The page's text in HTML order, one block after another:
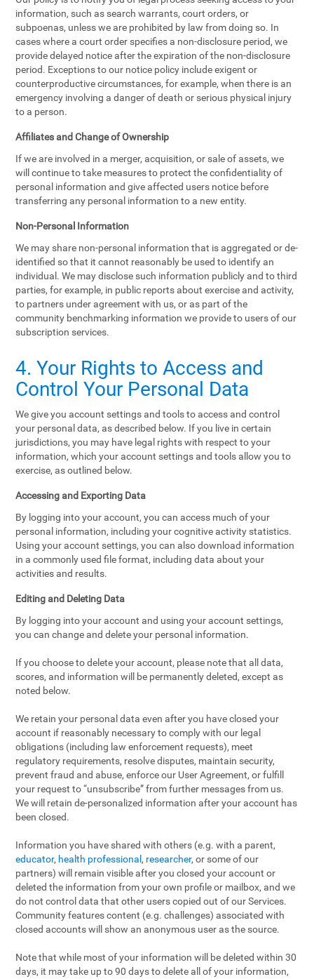
information, such as search warrants, court orders, or
subpoenas, unless we are prohibited by law from doing so. In
cases where a court order specifies a non-disclosure period, we
provide delayed notice after the expiration of the non-disclosure
period. Exceptions to our notice policy include exigent or
counterproductive circumstances, for example, when there is an
emergency involving a danger of death or serious physical injury
to a person.
Affiliates and Change of Ownership
If we are involved in a merger, acquisition, or sale of assets, we
will continue to take measures to protect the confidentiality of
personal information and give affected users notice before
transferring any personal information to a new entity.
Non-Personal Information
We may share non-personal information that is aggregated or de-
identified so that it cannot reasonably be used to identify an
individual. We may disclose such information publicly and to third
parties, for example, in public reports about exercise and activity,
to partners under agreement with us, or as part of the
community benchmarking information we provide to users of our
subscription services.
4. Your Rights to Access and
Control Your Personal Data
We give you account settings and tools to access and control
your personal data, as described below. If you live in certain
jurisdictions, you may have legal rights with respect to your
information, which your account settings and tools allow you to
exercise, as outlined below.
Accessing and Exporting Data
By logging into your account, you can access much of your
personal information, including your cognitive activity statistics.
Using your account settings, you can also download information
in a commonly used file format, including data about your
activities and results.
Editing and Deleting Data
By logging into your account and using your account settings,
you can change and delete your personal information.
If you choose to delete your account, please note that all data,
scores, and information will be permanently deleted, except as
noted below.
We retain your personal data even after you have closed your
account if reasonably necessary to comply with our legal
obligations (including law enforcement requests), meet
regulatory requirements, resolve disputes, maintain security,
prevent fraud and abuse, enforce our User Agreement, or fulfill
your request to “unsubscribe” from further messages from us.
We will retain de-personalized information after your account has
been closed.
Information you have shared with others (e.g. with a parent,
educator, health professional , researcher, or some of our
partners) will remain visible after you closed your account or
deleted the information from your own profile or mailbox, and we
do not control data that other users copied out of our Services.
Community features content (e.g. challenges) associated with
closed accounts will show an anonymous user as the source.
Note that while most of your information will be deleted within 30
days, it may take up to 90 days to delete all of your information,